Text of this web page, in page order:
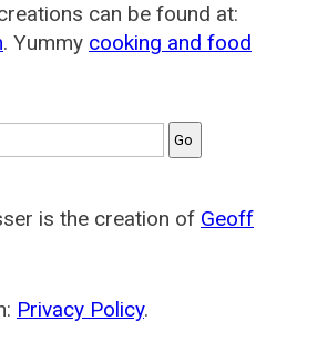
can be found at:
. Yummy cooking and food
is the creation of Geoff
Privacy Policy.